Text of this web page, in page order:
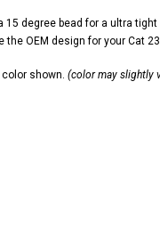
degree bead for a ultra
OEM design for your Cat
shown. (color may slightly